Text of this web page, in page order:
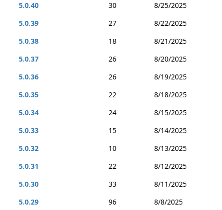
5.0.40
30
8/25/2025
5.0.39
27
8/22/2025
5.0.38
18
8/21/2025
5.0.37
26
8/20/2025
5.0.36
26
8/19/2025
5.0.35
22
8/18/2025
5.0.34
24
8/15/2025
5.0.33
15
8/14/2025
5.0.32
10
8/13/2025
5.0.31
22
8/12/2025
5.0.30
33
8/11/2025
5.0.29
96
8/8/2025